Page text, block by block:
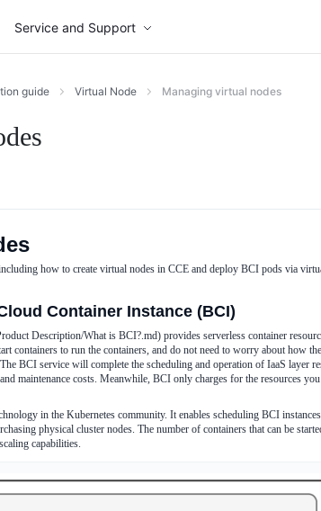
Service and Support
guide Virtual Node Managing virtual nodes
how to create virtual nodes in CCE and deploy BCI pods via
Container Instance (BCI)
Description/What is BCI?.md) provides serverless container
containers to run the containers, and do not need to worry about how
BCI service will complete the scheduling and operation of IaaS layer
maintenance costs. Meanwhile, BCI only charges for the resources
in the Kubernetes community. It enables scheduling BCI
physical cluster nodes. The number of containers that can be
capabilities.